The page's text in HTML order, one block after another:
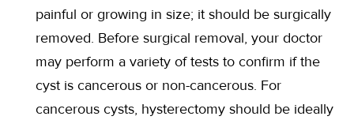
painful or growing in size; it should be surgically
removed. Before surgical removal, your doctor
may perform a variety of tests to confirm if the
cyst is cancerous or non-cancerous. For
cancerous cysts, hysterectomy should be ideally